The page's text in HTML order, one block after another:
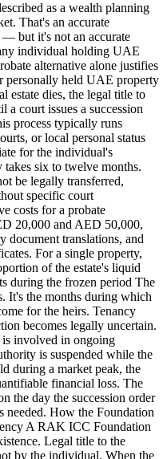
as a wealth planning
That's an accurate
but it's not an accurate
individual holding UAE
alternative alone justifies
personally held UAE property
estate dies, the legal title to
court issues a succession
process typically runs
or local personal status
for the individual's
takes six to twelve months.
be legally transferred,
specific court
costs for a probate
20,000 and AED 50,000,
document translations, and
For a single property,
of the estate's liquid
during the frozen period The
It's the months during which
for the heirs. Tenancy
becomes legally uncertain.
is involved in ongoing
is suspended while the
during a market peak, the
financial loss. The
the day the succession order
needed. How the Foundation
A RAK ICC Foundation
Legal title to the
by the individual. When the